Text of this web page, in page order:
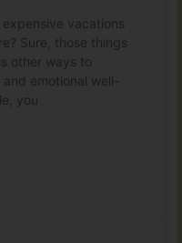
vacations
Sure, those things
other ways to
emotional well-
you